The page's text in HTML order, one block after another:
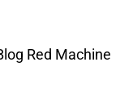
Red Machine